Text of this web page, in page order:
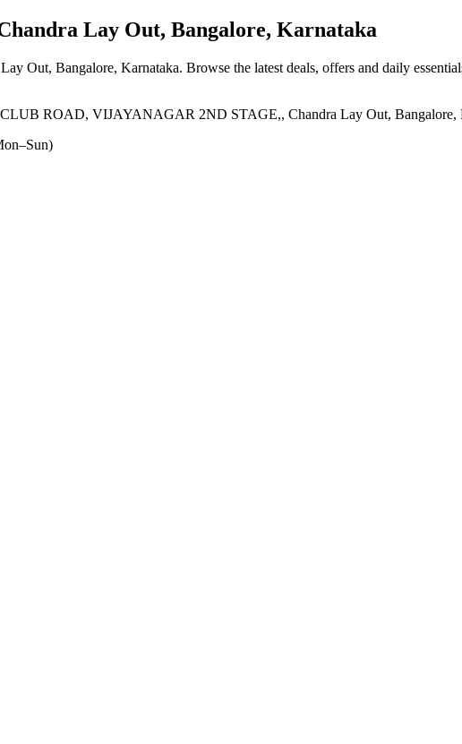
Lay Out, Bangalore, Karnataka
Out, Bangalore, Karnataka. Browse the latest deals, offers and daily
ROAD, VIJAYANAGAR 2ND STAGE,, Chandra Lay Out, Bangalore,